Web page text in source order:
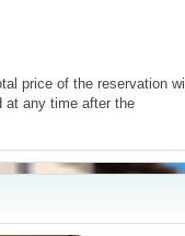
price of the reservation will
at any time after the